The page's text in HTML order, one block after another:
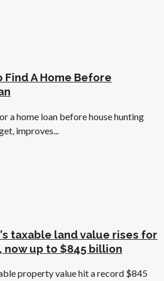
Find A Home Before
a home loan before house hunting
improves...
taxable land value rises for
now up to $845 billion
property value hit a record $845